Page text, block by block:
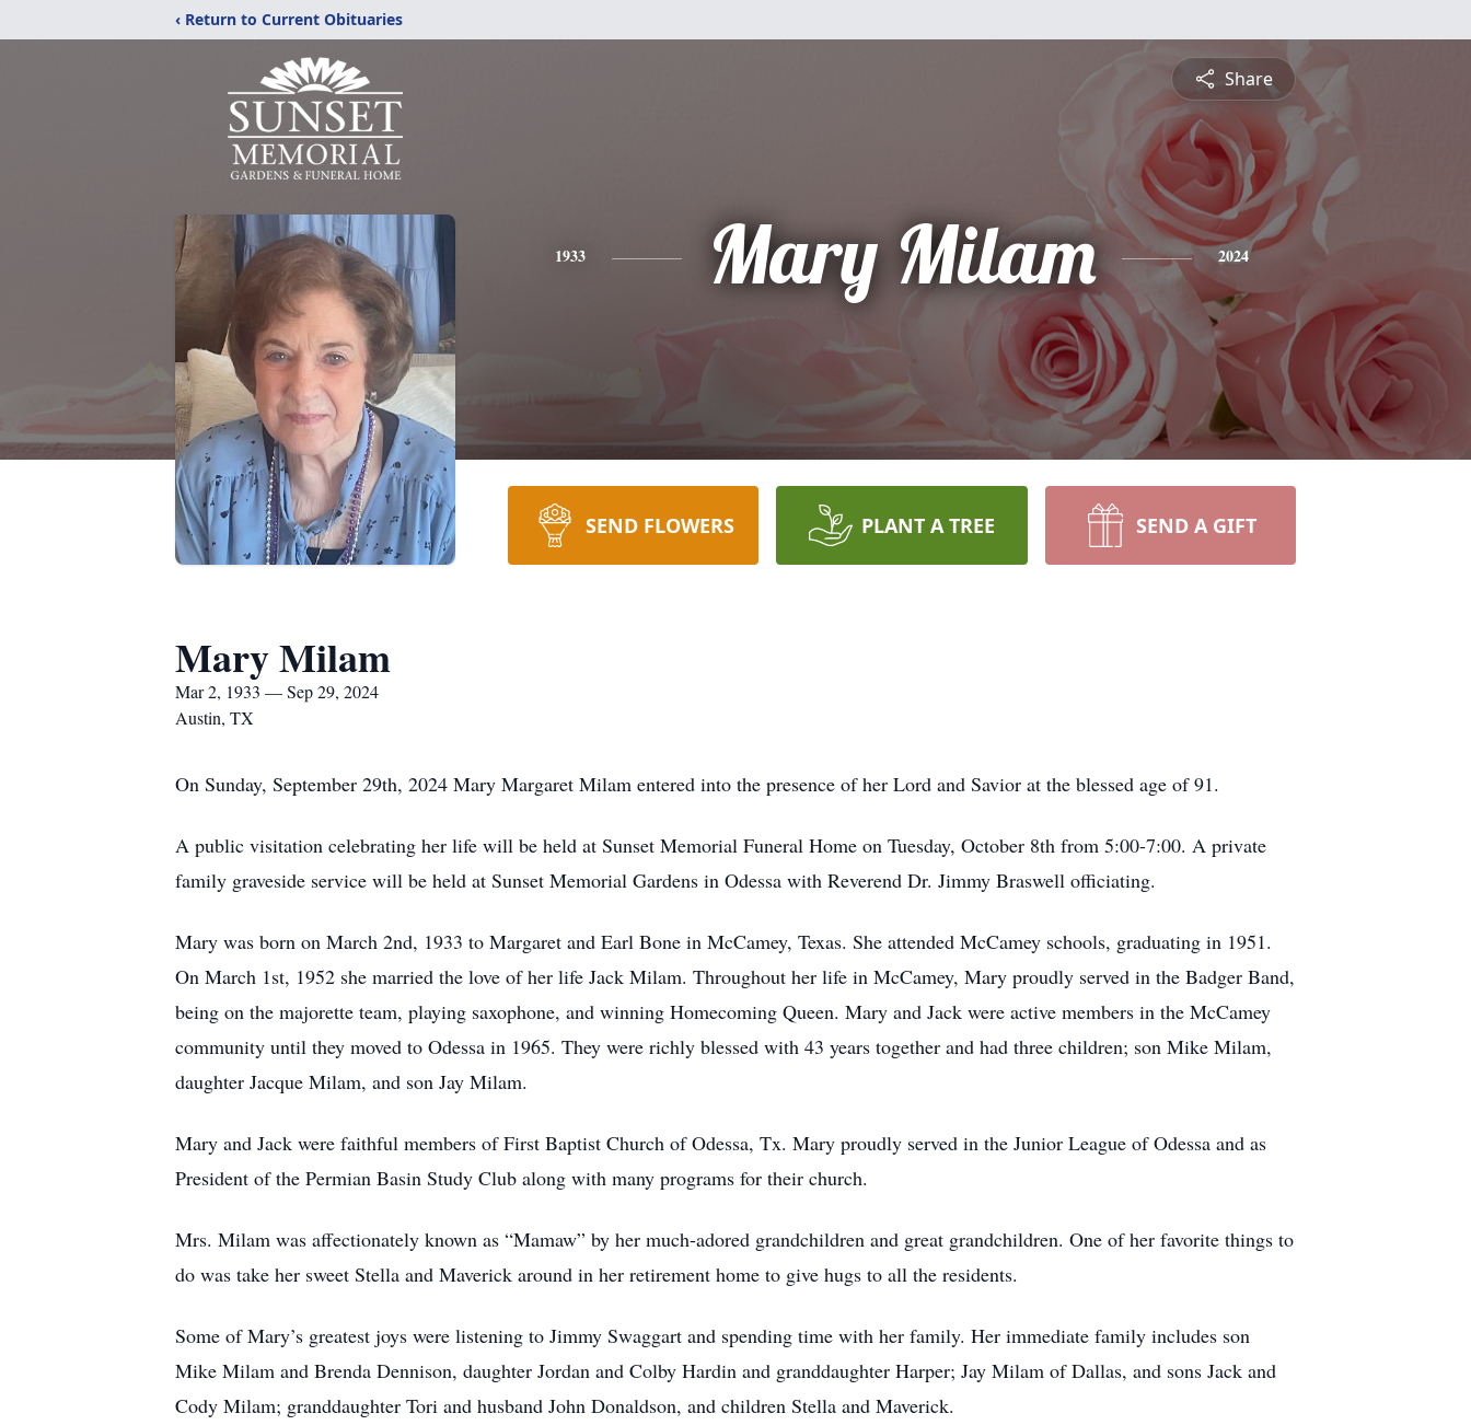
‹ Return to Current Obituaries
Share
1933 Mary Milam 2024
SEND FLOWERS PLANT A TREE SEND A GIFT
Mary Milam
Mar 2, 1933 — Sep 29, 2024
Austin, TX
On Sunday, September 29th, 2024 Mary Margaret Milam entered into the presence of her Lord and Savior at the blessed age of 91.
A public visitation celebrating her life will be held at Sunset Memorial Funeral Home on Tuesday, October 8th from 5:00-7:00. A private
family graveside service will be held at Sunset Memorial Gardens in Odessa with Reverend Dr. Jimmy Braswell officiating.
Mary was born on March 2nd, 1933 to Margaret and Earl Bone in McCamey, Texas. She attended McCamey schools, graduating in 1951.
On March 1st, 1952 she married the love of her life Jack Milam. Throughout her life in McCamey, Mary proudly served in the Badger Band,
being on the majorette team, playing saxophone, and winning Homecoming Queen. Mary and Jack were active members in the McCamey
community until they moved to Odessa in 1965. They were richly blessed with 43 years together and had three children; son Mike Milam,
daughter Jacque Milam, and son Jay Milam.
Mary and Jack were faithful members of First Baptist Church of Odessa, Tx. Mary proudly served in the Junior League of Odessa and as
President of the Permian Basin Study Club along with many programs for their church.
Mrs. Milam was affectionately known as “Mamaw” by her much-adored grandchildren and great grandchildren. One of her favorite things to
do was take her sweet Stella and Maverick around in her retirement home to give hugs to all the residents.
Some of Mary’s greatest joys were listening to Jimmy Swaggart and spending time with her family. Her immediate family includes son
Mike Milam and Brenda Dennison, daughter Jordan and Colby Hardin and granddaughter Harper; Jay Milam of Dallas, and sons Jack and
Cody Milam; granddaughter Tori and husband John Donaldson, and children Stella and Maverick.